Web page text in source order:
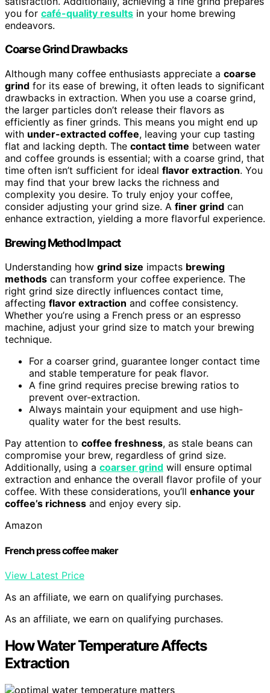
you for café-quality results in your home brewing
endeavors.
Coarse Grind Drawbacks
Although many coffee enthusiasts appreciate a coarse
grind for its ease of brewing, it often leads to significant
drawbacks in extraction. When you use a coarse grind,
the larger particles don’t release their flavors as
efficiently as finer grinds. This means you might end up
with under-extracted coffee, leaving your cup tasting
flat and lacking depth. The contact time between water
and coffee grounds is essential; with a coarse grind, that
time often isn’t sufficient for ideal flavor extraction. You
may find that your brew lacks the richness and
complexity you desire. To truly enjoy your coffee,
consider adjusting your grind size. A finer grind can
enhance extraction, yielding a more flavorful experience.
Brewing Method Impact
Understanding how grind size impacts brewing
methods can transform your coffee experience. The
right grind size directly influences contact time,
affecting flavor extraction and coffee consistency.
Whether you’re using a French press or an espresso
machine, adjust your grind size to match your brewing
technique.
For a coarser grind, guarantee longer contact time
and stable temperature for peak flavor.
A fine grind requires precise brewing ratios to
prevent over-extraction.
Always maintain your equipment and use high-
quality water for the best results.
Pay attention to coffee freshness, as stale beans can
compromise your brew, regardless of grind size.
Additionally, using a coarser grind will ensure optimal
extraction and enhance the overall flavor profile of your
coffee. With these considerations, you’ll enhance your
coffee’s richness and enjoy every sip.
Amazon
French press coffee maker
View Latest Price
As an affiliate, we earn on qualifying purchases.
As an affiliate, we earn on qualifying purchases.
How Water Temperature Affects
Extraction